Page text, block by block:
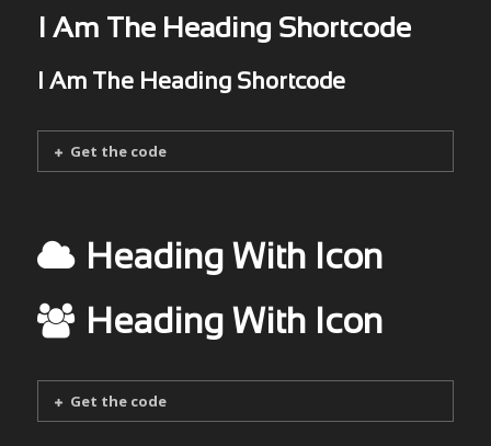
I Am The Heading Shortcode
I Am The Heading Shortcode
Get the code
Heading With Icon
Heading With Icon
Get the code